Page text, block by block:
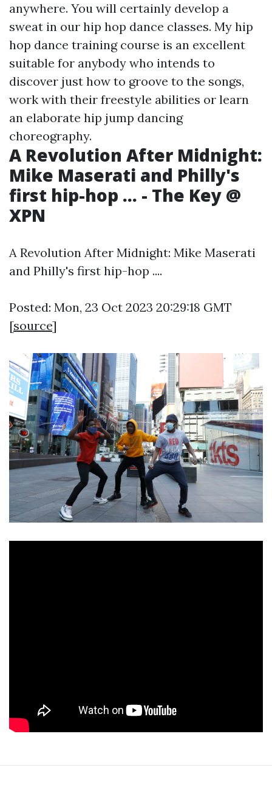
anywhere. You will certainly develop a
sweat in our hip hop dance classes. My hip
hop dance training course is an excellent
suitable for anybody who intends to
discover just how to groove to the songs,
work with their freestyle abilities or learn
an elaborate hip jump dancing
choreography.
A Revolution After Midnight:
Mike Maserati and Philly's
first hip-hop ... - The Key @
XPN
A Revolution After Midnight: Mike Maserati
and Philly's first hip-hop ....
Posted: Mon, 23 Oct 2023 20:29:18 GMT
[source]